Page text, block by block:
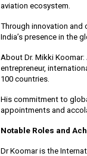
aviation ecosystem.
Through innovation and
India’s presence in the
About Dr. Mikki
entrepreneur,
100 countries.
His commitment to
appointments and
Notable Roles and
Dr Koomar is the